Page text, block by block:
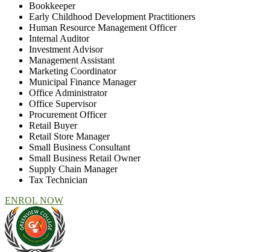
Bookkeeper
Early Childhood Development Practitioners
Human Resource Management Officer
Internal Auditor
Investment Advisor
Management Assistant
Marketing Coordinator
Municipal Finance Manager
Office Administrator
Office Supervisor
Procurement Officer
Retail Buyer
Retail Store Manager
Small Business Consultant
Small Business Retail Owner
Supply Chain Manager
Tax Technician
ENROL NOW